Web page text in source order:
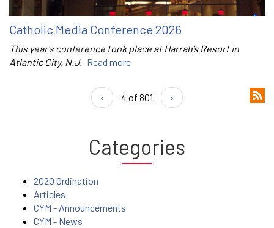
Catholic Media Conference 2026
This year's conference took place at Harrah’s Resort in
Atlantic City, N.J. Read more
‹ 4 of 801 ›
Categories
2020 Ordination
Articles
CYM - Announcements
CYM - News